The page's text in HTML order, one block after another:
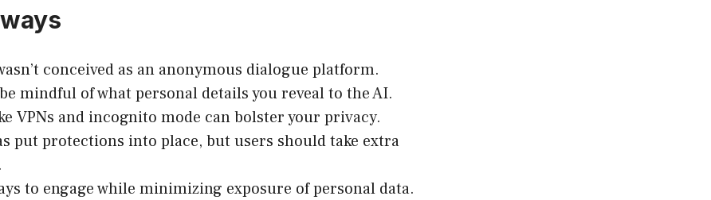
conceived as an anonymous dialogue platform.
mindful of what personal details you reveal to the AI.
VPNs and incognito mode can bolster your privacy.
put protections into place, but users should take extra
to engage while minimizing exposure of personal data.